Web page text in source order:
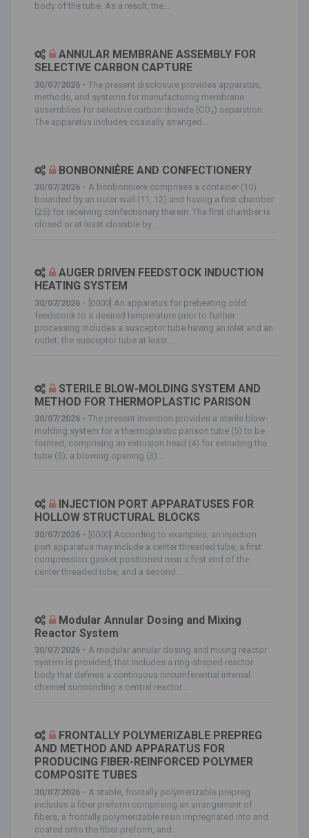
body of the tube. As a result, the...
ANNULAR MEMBRANE ASSEMBLY FOR
SELECTIVE CARBON CAPTURE
30/07/2026 - The present disclosure provides apparatus,
methods, and systems for manufacturing membrane
assemblies for selective carbon dioxide (CO₂) separation.
The apparatus includes coaxially arranged...
BONBONNIÈRE AND CONFECTIONERY
30/07/2026 - A bonbonniere comprises a container (10)
bounded by an outer wall (11, 12) and having a first chamber
(25) for receiving confectionery therein. The first chamber is
closed or at least closable by...
AUGER DRIVEN FEEDSTOCK INDUCTION
HEATING SYSTEM
30/07/2026 - [0000] An apparatus for preheating cold
feedstock to a desired temperature prior to further
processing includes a susceptor tube having an inlet and an
outlet, the susceptor tube at least...
STERILE BLOW-MOLDING SYSTEM AND
METHOD FOR THERMOPLASTIC PARISON
30/07/2026 - The present invention provides a sterile blow-
molding system for a thermoplastic parison tube (5) to be
formed, comprising an extrusion head (4) for extruding the
tube (5), a blowing opening (3)...
INJECTION PORT APPARATUSES FOR
HOLLOW STRUCTURAL BLOCKS
30/07/2026 - [0000] According to examples, an injection
port apparatus may include a center threaded tube, a first
compression gasket positioned near a first end of the
center threaded tube, and a second...
Modular Annular Dosing and Mixing
Reactor System
30/07/2026 - A modular annular dosing and mixing reactor
system is provided, that includes a ring-shaped reactor
body that defines a continuous circumferential internal
channel surrounding a central reactor...
FRONTALLY POLYMERIZABLE PREPREG
AND METHOD AND APPARATUS FOR
PRODUCING FIBER-REINFORCED POLYMER
COMPOSITE TUBES
30/07/2026 - A stable, frontally polymerizable prepreg
includes a fiber preform comprising an arrangement of
fibers, a frontally polymerizable resin impregnated into and
coated onto the fiber preform, and...